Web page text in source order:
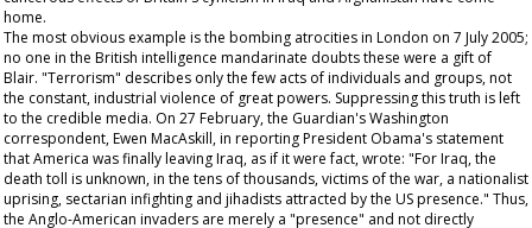
home.
The most obvious example is the bombing atrocities in London on 7 July 2005;
no one in the British intelligence mandarinate doubts these were a gift of
Blair. "Terrorism" describes only the few acts of individuals and groups, not
the constant, industrial violence of great powers. Suppressing this truth is left
to the credible media. On 27 February, the Guardian'sWashington
correspondent, Ewen MacAskill, in reporting President Obama's statement
that America was finally leaving Iraq, as if it were fact, wrote: "For Iraq, the
death toll is unknown, in the tens of thousands, victims of the war, a nationalist
uprising, sectarian infighting and jihadists attracted by the US presence." Thus,
the Anglo-American invaders are merely a "presence" and not directly